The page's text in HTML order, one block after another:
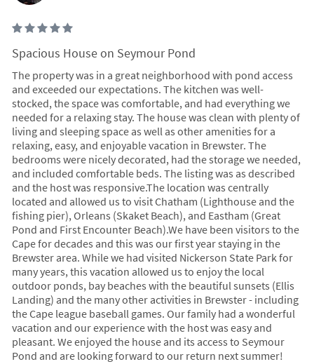
Spacious House on Seymour Pond
The property was in a great neighborhood with pond access
and exceeded our expectations. The kitchen was well-
stocked, the space was comfortable, and had everything we
needed for a relaxing stay. The house was clean with plenty of
living and sleeping space as well as other amenities for a
relaxing, easy, and enjoyable vacation in Brewster. The
bedrooms were nicely decorated, had the storage we needed,
and included comfortable beds. The listing was as described
and the host was responsive.The location was centrally
located and allowed us to visit Chatham (Lighthouse and the
fishing pier), Orleans (Skaket Beach), and Eastham (Great
Pond and First Encounter Beach).We have been visitors to the
Cape for decades and this was our first year staying in the
Brewster area. While we had visited Nickerson State Park for
many years, this vacation allowed us to enjoy the local
outdoor ponds, bay beaches with the beautiful sunsets (Ellis
Landing) and the many other activities in Brewster - including
the Cape league baseball games. Our family had a wonderful
vacation and our experience with the host was easy and
pleasant. We enjoyed the house and its access to Seymour
Pond and are looking forward to our return next summer!